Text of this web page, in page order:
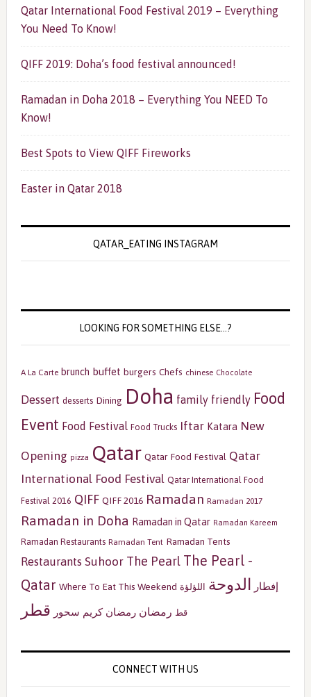
Qatar International Food Festival 2019 – Everything
You Need To Know!
QIFF 2019: Doha’s food festival announced!
Ramadan in Doha 2018 – Everything You NEED To
Know!
Best Spots to View QIFF Fireworks
Easter in Qatar 2018
QATAR_EATING INSTAGRAM
LOOKING FOR SOMETHING ELSE…?
A La Carte brunch buffet burgers Chefs chinese Chocolate
Dessert desserts Dining Doha family friendly Food
Event Food Festival Food Trucks Iftar Katara New
Opening pizza Qatar Qatar Food Festival Qatar
International Food Festival Qatar International Food
Festival 2016 QIFF QIFF 2016 Ramadan Ramadan 2017
Ramadan in Doha Ramadan in Qatar Ramadan Kareem
Ramadan Restaurants Ramadan Tent Ramadan Tents
Restaurants Suhoor The Pearl The Pearl -
Qatar Where To Eat This Weekend إفطار الدوحة اللؤلؤة
قط رمضان رمضان كريم سحور قطر
CONNECT WITH US